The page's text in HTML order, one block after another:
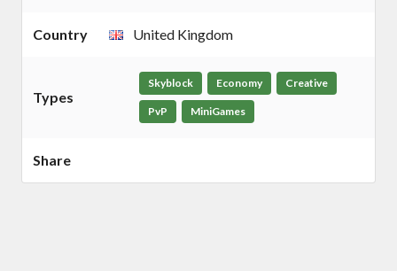
Country United Kingdom
Types
Skyblock Economy Creative
PvP MiniGames
Share